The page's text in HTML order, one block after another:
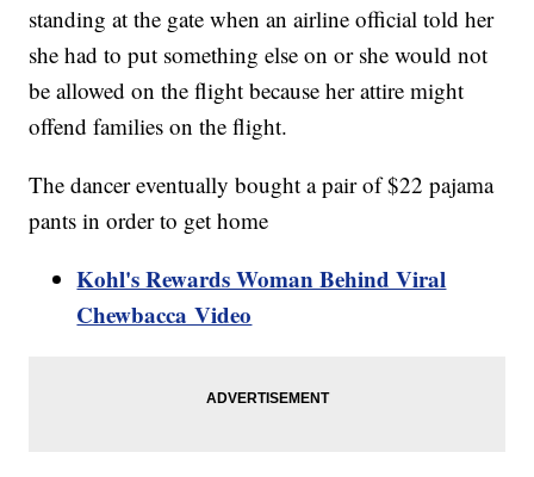
standing at the gate when an airline official told her
she had to put something else on or she would not
be allowed on the flight because her attire might
offend families on the flight.
The dancer eventually bought a pair of $22 pajama
pants in order to get home
Kohl's Rewards Woman Behind Viral
Chewbacca Video